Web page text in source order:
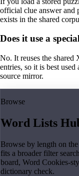
official clue answer and
exists in the shared
Does it use a
No. It reuses the
entries, so it is best
source mirror.
Browse
Word Lists
Browse by length on
fits a broader filter
board, Word Cookies-
dictionary check.